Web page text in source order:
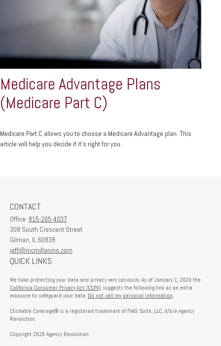
Medicare Advantage Plans
(Medicare Part C)
Medicare Part C allows you to choose a Medicare Advantage plan. This
article will help you decide if it's right for you.
CONTACT
Office: 815-265-4037
309 South Crescent Street
Gilman, IL 60938
jeff@mcmillanins.com
QUICK LINKS
We take protecting your data and privacy very seriously. As of January 1, 2020 the
California Consumer Privacy Act (CCPA) suggests the following link as an extra
measure to safeguard your data: Do not sell my personal information
Clickable Coverage® is a registered trademark of FMG Suite, LLC, d/b/a Agency
Revolution.
Copyright 2026 Agency Revolution.